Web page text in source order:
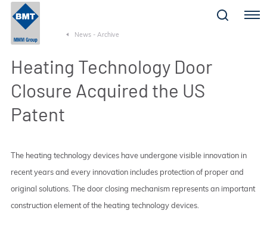
Menu
News - Archive
Heating Technology Door
Closure Acquired the US
Patent
The heating technology devices have undergone visible innovation in
recent years and every innovation includes protection of proper and
original solutions. The door closing mechanism represents an important
construction element of the heating technology devices.